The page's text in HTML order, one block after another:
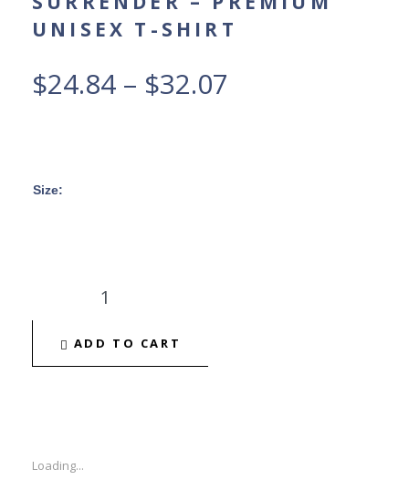
UNISEX T-SHIRT
$24.84 – $32.07
Size:
ADD TO CART
Loading...